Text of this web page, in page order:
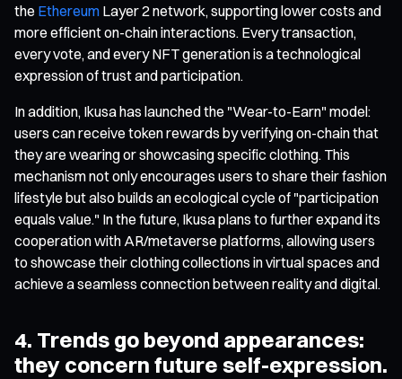
the Ethereum Layer 2 network, supporting lower costs and
more efficient on-chain interactions. Every transaction,
every vote, and every NFT generation is a technological
expression of trust and participation.
In addition, Ikusa has launched the "Wear-to-Earn" model:
users can receive token rewards by verifying on-chain that
they are wearing or showcasing specific clothing. This
mechanism not only encourages users to share their fashion
lifestyle but also builds an ecological cycle of "participation
equals value." In the future, Ikusa plans to further expand its
cooperation with AR/metaverse platforms, allowing users
to showcase their clothing collections in virtual spaces and
achieve a seamless connection between reality and digital.
4. Trends go beyond appearances:
they concern future self-expression.